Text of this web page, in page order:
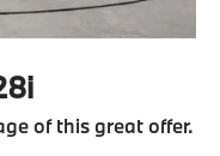
of this great offer.